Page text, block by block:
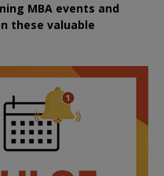
MBA events and
these valuable